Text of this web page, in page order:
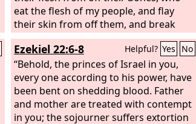
eat the flesh of my people, and flay
their skin from off them, and break
their bones in pieces and chop them up
like meat in a pot, like flesh in a
cauldron. Then they will cry to theLord
but he will not answer them; he will
hide his face from them at that time,
because they have made their deeds
evil.
Ezekiel 22:6-8 Helpful? Yes No
“Behold, the princes of Israel in you,
every one according to his power, have
been bent on shedding blood. Father
and mother are treated with contempt
in you; the sojourner suffers extortion